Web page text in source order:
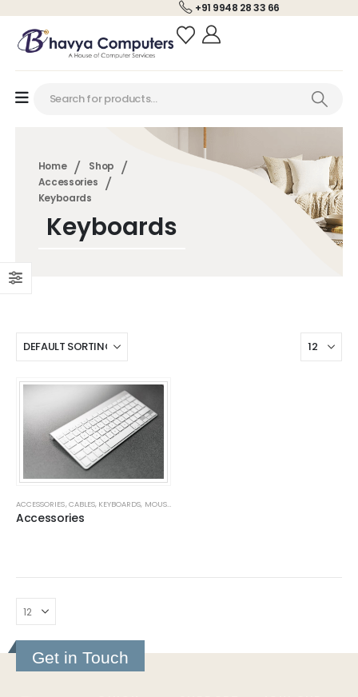
+91 9948 28 33 66
Home
Shop
Accessories
Keyboards
Keyboards
ACCESSORIES,CABLES, KEYBOARDS, MOUSE
Accessories
Get in Touch